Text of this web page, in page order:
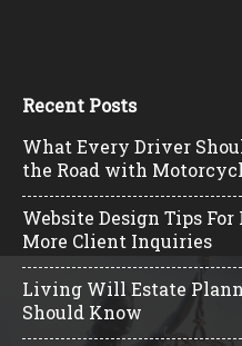
Recent Posts
What Every Driver
the Road with
Website Design Tips
More Client Inquiries
Living Will Estate
Should Know